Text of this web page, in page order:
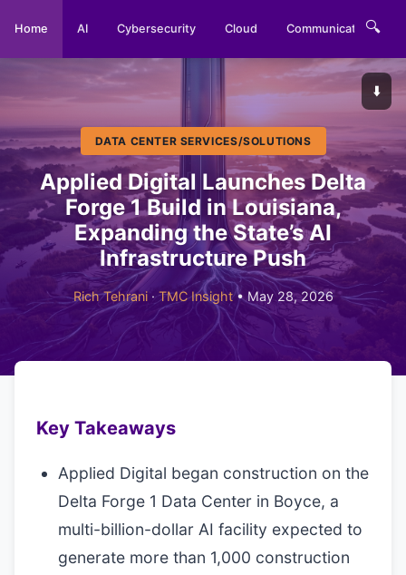
Home AI Cybersecurity Cloud Communications
🔍
⬇️
DATA CENTER SERVICES/SOLUTIONS
Applied Digital Launches Delta
Forge 1 Build in Louisiana,
Expanding the State’s AI
Infrastructure Push
Rich Tehrani· TMC Insight• May 28, 2026
Key Takeaways
Applied Digital began construction on the
Delta Forge 1 Data Center in Boyce, a
multi-billion-dollar AI facility expected to
generate more than 1,000 construction